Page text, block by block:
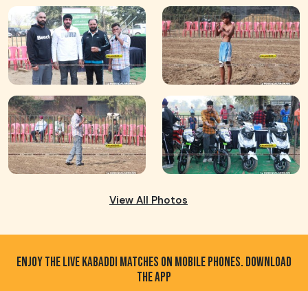
View All Photos
ENJOY THE LIVE KABADDI MATCHES ON MOBILE PHONES. DOWNLOAD
THE APP